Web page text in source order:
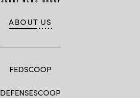
ABOUT US
FEDSCOOP
DEFENSESCOOP